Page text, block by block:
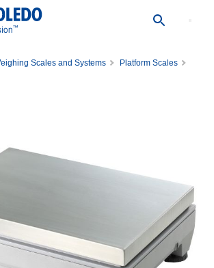
™
Scales and Systems
Platform Scales